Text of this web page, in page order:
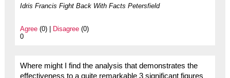
Idris Francis Fight Back With Facts Petersfield
Agree(0) | Disagree(0)
0
Where might I find the analysis that demonstrates the
effectiveness to a quite remarkable 3 significant figures